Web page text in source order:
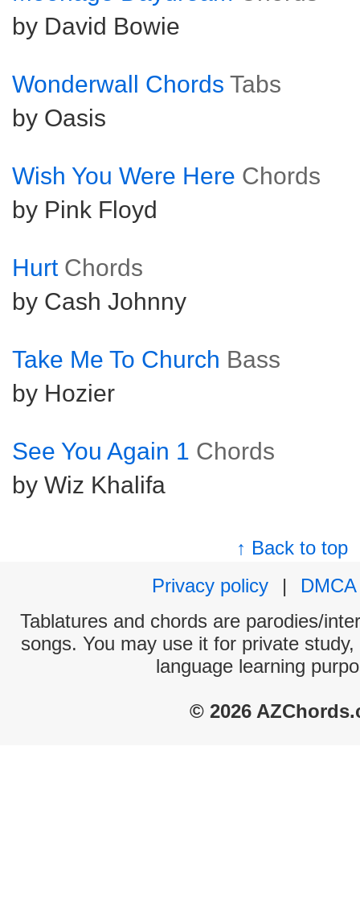
by David Bowie
Wonderwall Chords Tabs
by Oasis
Wish You Were Here Chords
by Pink Floyd
Hurt Chords
by Cash Johnny
Take Me To Church Bass
by Hozier
See You Again 1 Chords
by Wiz Khalifa
↑ Back to top
Privacy policy
|
DMCA
Tablatures and chords are parodies/
songs. You may use it for private
language learning
© 2026